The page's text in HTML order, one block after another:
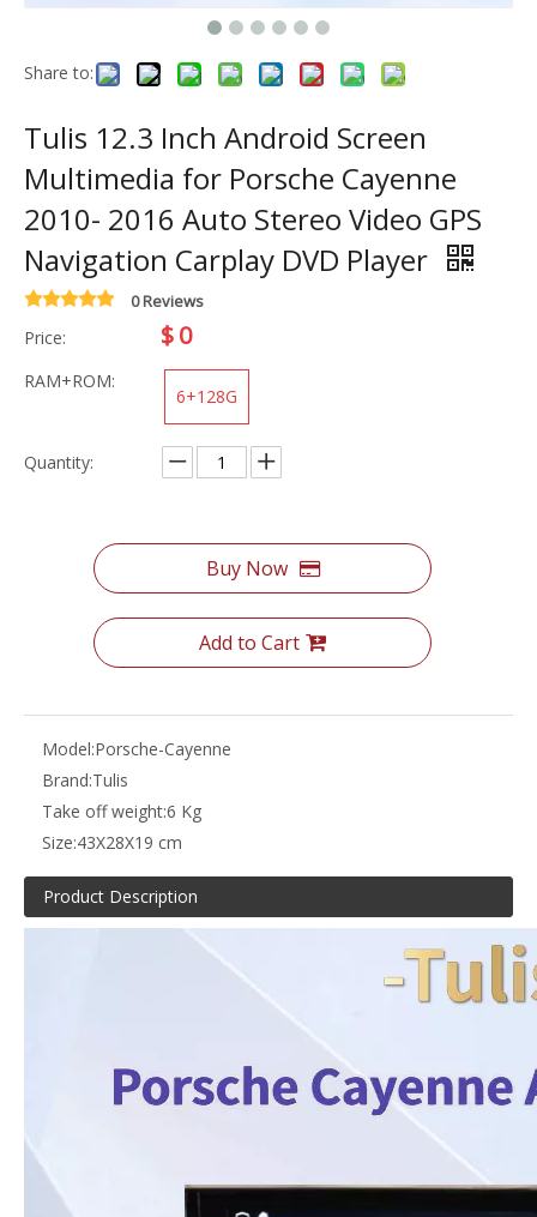
Share to:
Tulis 12.3 Inch Android Screen
Multimedia for Porsche Cayenne
2010- 2016 Auto Stereo Video GPS
Navigation Carplay DVD Player
0 Reviews
Price: $0
RAM+ROM:
6+128G
Quantity:
Buy Now
Add to Cart
Model:Porsche-Cayenne
Brand:Tulis
Take off weight:6 Kg
Size:43X28X19 cm
Product Description